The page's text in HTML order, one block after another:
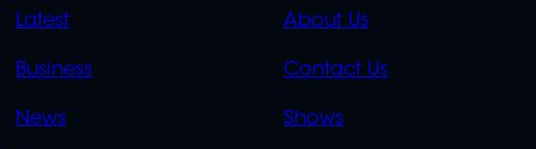
QUICK
LINKS
Latest
Business
News
QUICK
LINKS
About Us
Contact Us
Shows